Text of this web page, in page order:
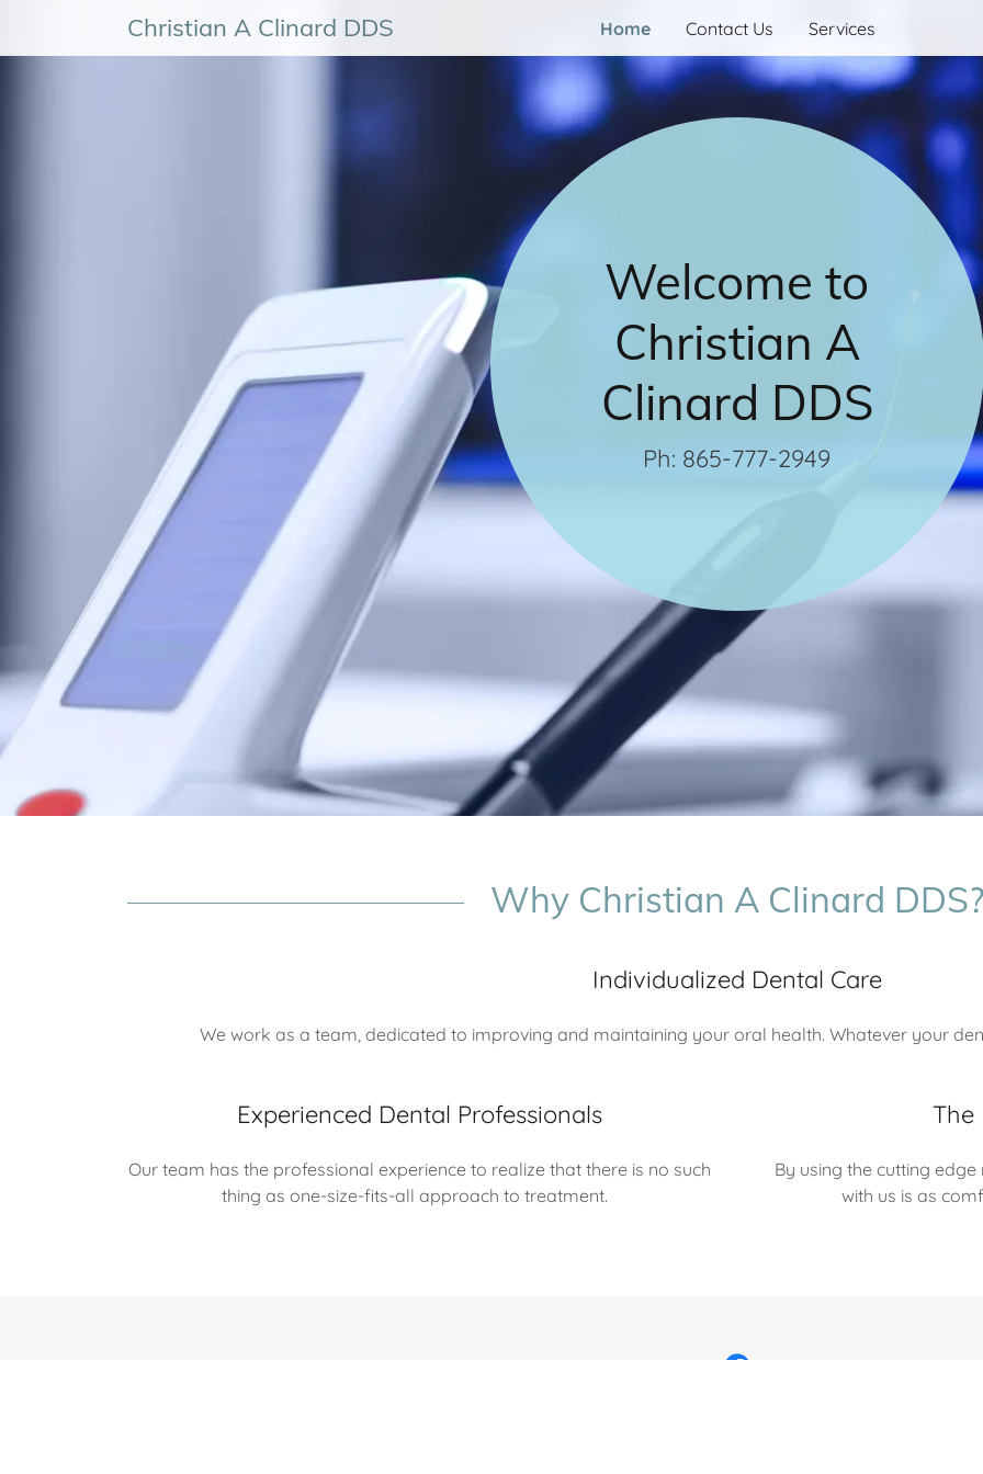
Christian A Clinard DDS Home Contact Us Services
Welcome to
Christian A
Clinard DDS
Ph: 865-777-2949
Why Christian A Clinard DDS?
Individualized Dental Care
We work as a team, dedicated to improving and maintaining your oral health. Whatever your
Experienced Dental Professionals
Our team has the professional experience to realize that there is no such
thing as one-size-fits-all approach to treatment.
The
By using the cutting
with us is as